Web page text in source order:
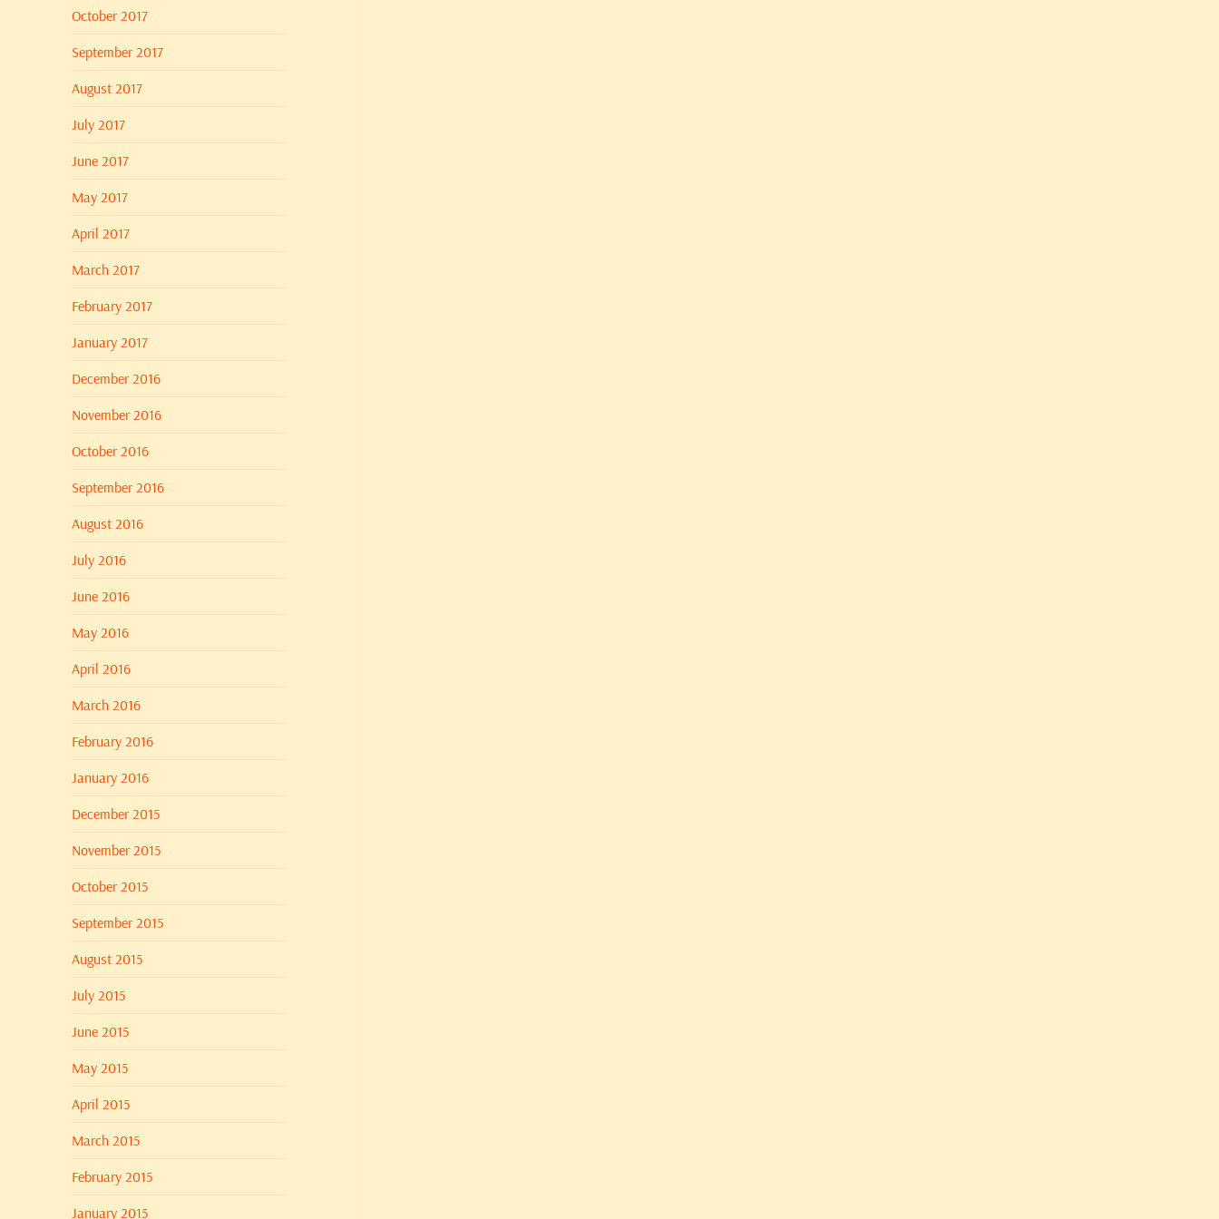
October 2017
September 2017
August 2017
July 2017
June 2017
May 2017
April 2017
March 2017
February 2017
January 2017
December 2016
November 2016
October 2016
September 2016
August 2016
July 2016
June 2016
May 2016
April 2016
March 2016
February 2016
January 2016
December 2015
November 2015
October 2015
September 2015
August 2015
July 2015
June 2015
May 2015
April 2015
March 2015
February 2015
January 2015